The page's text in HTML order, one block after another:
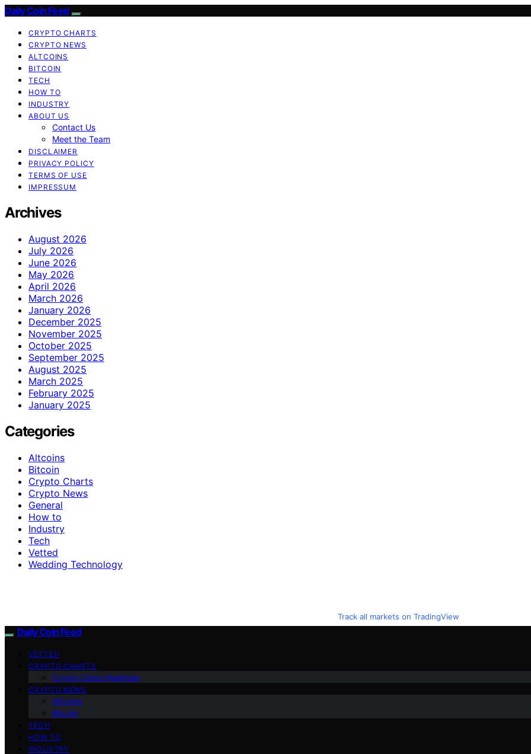
Daily Coin Feed
CRYPTO CHARTS
CRYPTO NEWS
ALTCOINS
BITCOIN
TECH
HOW TO
INDUSTRY
ABOUT US
Contact Us
Meet the Team
DISCLAIMER
PRIVACY POLICY
TERMS OF USE
IMPRESSUM
Archives
August 2026
July 2026
June 2026
May 2026
April 2026
March 2026
January 2026
December 2025
November 2025
October 2025
September 2025
August 2025
March 2025
February 2025
January 2025
Categories
Altcoins
Bitcoin
Crypto Charts
Crypto News
General
How to
Industry
Tech
Vetted
Wedding Technology
Track all markets on TradingView
Daily Coin Feed
VETTED
CRYPTO CHARTS
Crypto Coins Heatmap
CRYPTO NEWS
Altcoins
Bitcoin
TECH
HOW TO
INDUSTRY